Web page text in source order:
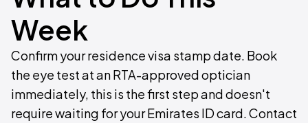
Week
Confirm your residence visa stamp date. Book
the eye test at an RTA-approved optician
immediately, this is the first step and doesn't
require waiting for your Emirates ID card. Contact